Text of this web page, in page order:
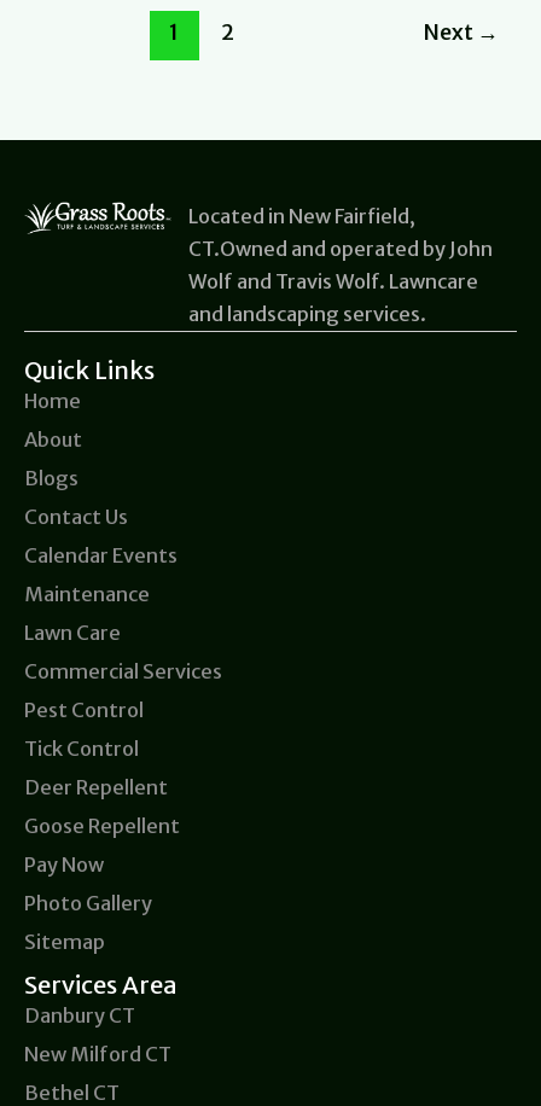
1 2 Next →
Located in New Fairfield,
CT.Owned and operated by John
Wolf and Travis Wolf. Lawncare
and landscaping services.
Quick Links
Home
About
Blogs
Contact Us
Calendar Events
Maintenance
Lawn Care
Commercial Services
Pest Control
Tick Control
Deer Repellent
Goose Repellent
Pay Now
Photo Gallery
Sitemap
Services Area
Danbury CT
New Milford CT
Bethel CT